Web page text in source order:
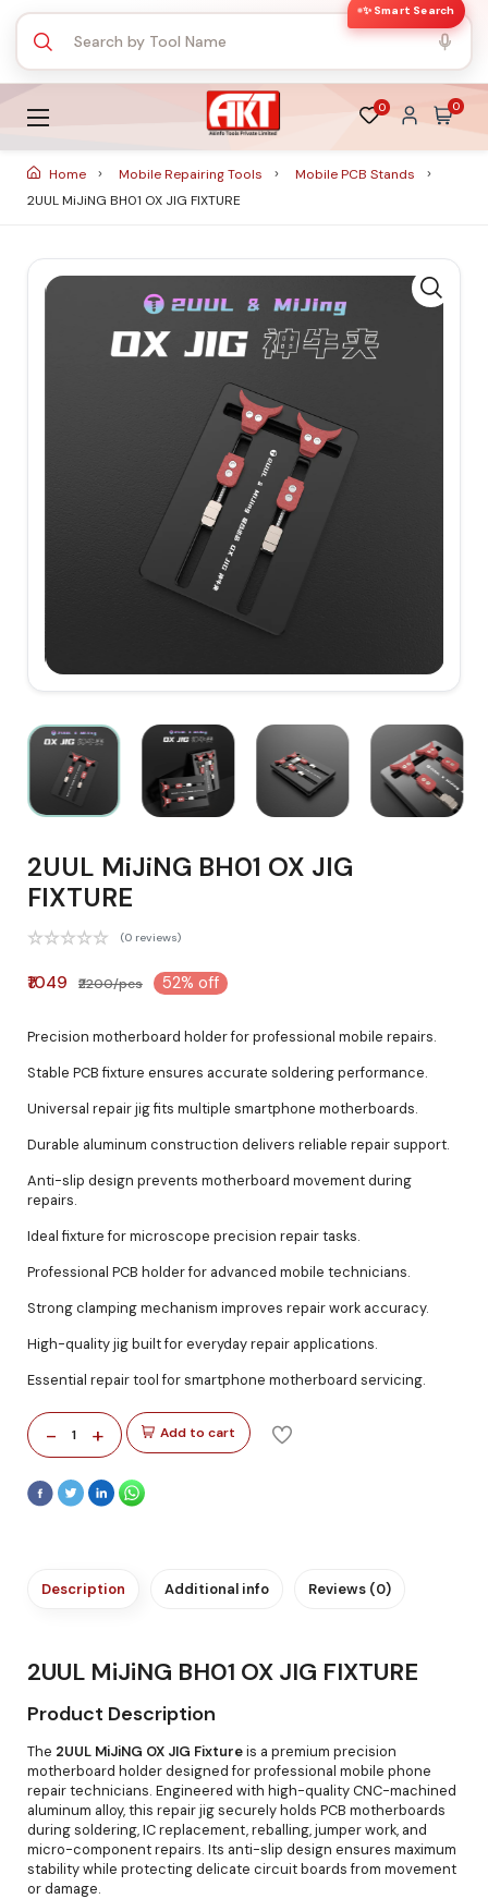
✨ Smart Search
0 0
Home Mobile Repairing Tools
Mobile PCB Stands
2UUL MiJiNG BH01 OX JIG FIXTURE
2UUL MiJiNG BH01 OX JIG
FIXTURE
(0 reviews)
₹1049 ₹2200/pcs 52% off
Precision motherboard holder for professional mobile repairs.
Stable PCB fixture ensures accurate soldering performance.
Universal repair jig fits multiple smartphone motherboards.
Durable aluminum construction delivers reliable repair support.
Anti-slip design prevents motherboard movement during
repairs.
Ideal fixture for microscope precision repair tasks.
Professional PCB holder for advanced mobile technicians.
Strong clamping mechanism improves repair work accuracy.
High-quality jig built for everyday repair applications.
Essential repair tool for smartphone motherboard servicing.
- 1 + Add to cart
Description Additional info Reviews (0)
2UUL MiJiNG BH01 OX JIG FIXTURE
Product Description
The 2UUL MiJiNG OX JIG Fixtureis a premium precision
motherboard holder designed for professional mobile phone
repair technicians. Engineered with high-quality CNC-machined
aluminum alloy, this repair jig securely holds PCB motherboards
during soldering, IC replacement, reballing, jumper work, and
micro-component repairs. Its anti-slip design ensures maximum
stability while protecting delicate circuit boards from movement
or damage.